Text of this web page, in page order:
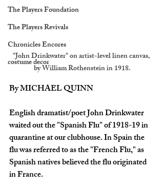
The Players Foundation
The Players Revivals
Chronicles Encores
costume decor
"John Drinkwater" on artist-level linen canvas,
by William Rothenstein in 1918.
By MICHAEL QUINN
English dramatist/poet John Drinkwater
waited out the "Spanish Flu" of 1918-19 in
quarantine at our clubhouse. In Spain the
flu was referred to as the "French Flu," as
Spanish natives believed the flu originated
in France.